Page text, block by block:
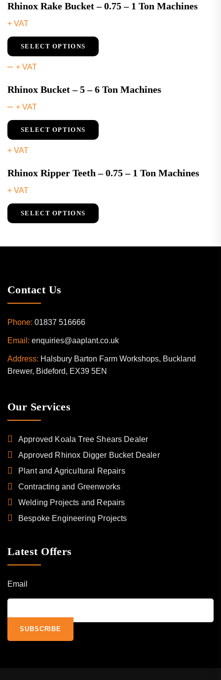
Rhinox Rake Bucket – 0.75 – 1 Ton Machines
+ VAT
SELECT OPTIONS
– + VAT
Rhinox Bucket – 5 – 6 Ton Machines
– + VAT
SELECT OPTIONS
+ VAT
Rhinox Ripper Teeth – 0.75 – 1 Ton Machines
+ VAT
SELECT OPTIONS
Contact Us
Phone: 01837 516666
Email: enquiries@aaplant.co.uk
Address: Halsbury Barton Farm Workshops, Buckland
Brewer, Bideford, EX39 5EN
Our Services
Approved Koala Tree Shears Dealer
Approved Rhinox Digger Bucket Dealer
Plant and Agricultural Repairs
Contracting and Greenworks
Welding Projects and Repairs
Bespoke Engineering Projects
Latest Offers
Email